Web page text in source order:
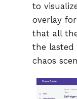
to
overlay
that all
the lasted
chaos